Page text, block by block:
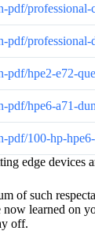
pdf/
pdf/
pdf/hpe2-e72-
pdf/hpe6-a71-
pdf/100-hp-
edge devices
of such
now learned on
off.